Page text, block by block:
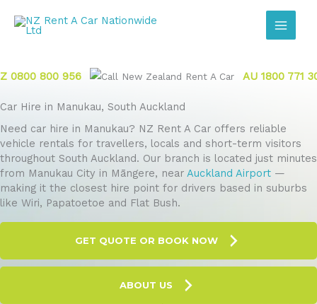
content
0800 800 956 AU 1800 771
Car Hire in Manukau, South Auckland
Need car hire in Manukau? NZ Rent A Car offers reliable
vehicle rentals for travellers, locals and short-term visitors
throughout South Auckland. Our branch is located just minutes
from Manukau City in Māngere, near Auckland Airport —
making it the closest hire point for drivers based in suburbs
like Wiri, Papatoetoe and Flat Bush.
GET QUOTE OR BOOK NOW
ABOUT US